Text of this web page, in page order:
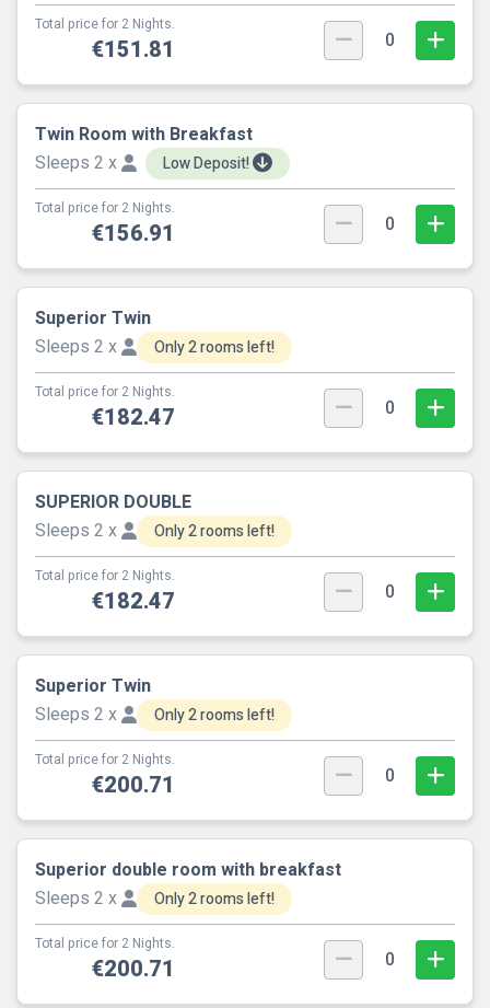
Total price for 2 Nights.
€151.81 0
Twin Room with Breakfast
Sleeps 2 x
Low Deposit!
Total price for 2 Nights.
€156.91 0
Superior Twin
Sleeps 2 x
Only 2 rooms left!
Total price for 2 Nights.
€182.47 0
SUPERIOR DOUBLE
Sleeps 2 x
Only 2 rooms left!
Total price for 2 Nights.
€182.47 0
Superior Twin
Sleeps 2 x
Only 2 rooms left!
Total price for 2 Nights.
€200.71 0
Superior double room with breakfast
Sleeps 2 x
Only 2 rooms left!
Total price for 2 Nights.
€200.71 0